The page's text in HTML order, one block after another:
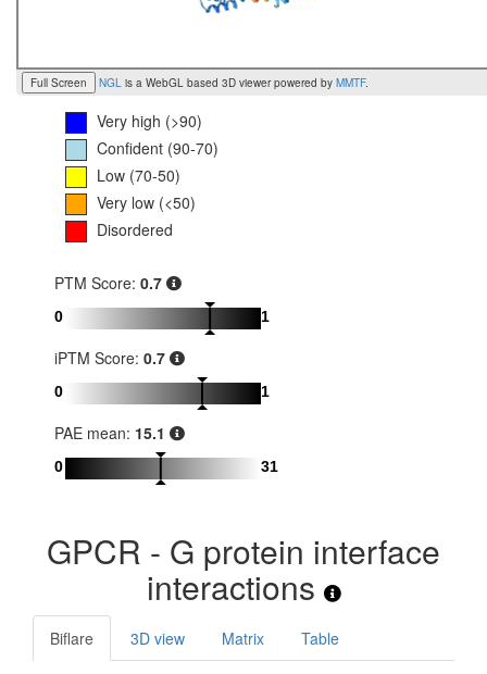
Full Screen NGL is a WebGL based 3D viewer powered by MMTF.
Very high (>90)
Confident (90-70)
Low (70-50)
Very low (<50)
Disordered
PTM Score: 0.7
0 1
iPTM Score: 0.7
0 1
PAE mean: 15.1
0 31
GPCR - G protein interface
interactions
Biflare 3D view Matrix Table